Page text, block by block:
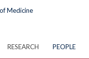
RESEARCH PEOPLE